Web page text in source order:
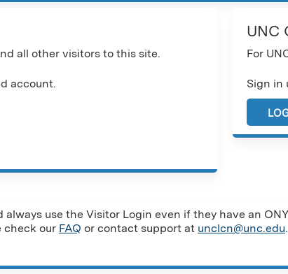
UNC
For
Sign in
all other visitors to this site.
account.
always use the Visitor Login even if they have an
check our FAQ or contact support at unclcn@unc.edu.